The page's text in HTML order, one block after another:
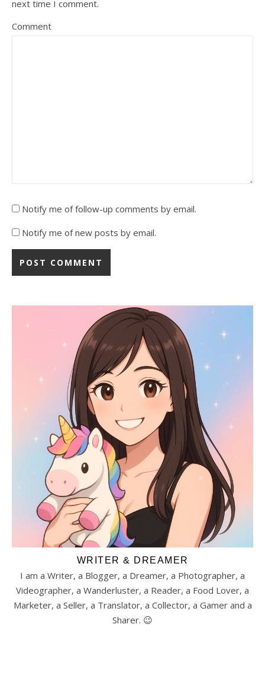
next time I comment.
Comment
Notify me of follow-up comments by email.
Notify me of new posts by email.
WRITER & DREAMER
I am a Writer, a Blogger, a Dreamer, a Photographer, a
Videographer, a Wanderluster, a Reader, a Food Lover, a
Marketer, a Seller, a Translator, a Collector, a Gamer and a
Sharer. 😉